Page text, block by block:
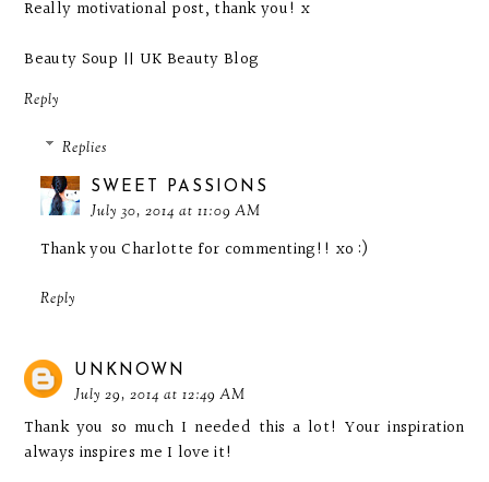
Really motivational post, thank you! x
Beauty Soup || UK Beauty Blog
Reply
Replies
SWEET PASSIONS
July 30, 2014 at 11:09 AM
Thank you Charlotte for commenting!! xo :)
Reply
UNKNOWN
July 29, 2014 at 12:49 AM
Thank you so much I needed this a lot! Your inspiration
always inspires me I love it!